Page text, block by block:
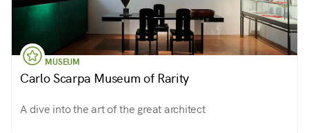
MUSEUM
Carlo Scarpa Museum of Rarity
A dive into the art of the great architect